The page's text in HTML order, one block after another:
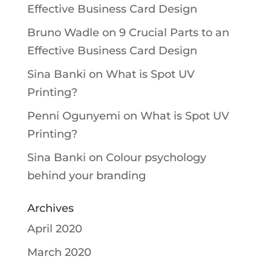
Effective Business Card Design
Bruno Wadleon 9 Crucial Parts to an
Effective Business Card Design
Sina Banki on What is Spot UV
Printing?
Penni Ogunyemi on What is Spot UV
Printing?
Sina Banki on Colour psychology
behind your branding
Archives
April 2020
March 2020